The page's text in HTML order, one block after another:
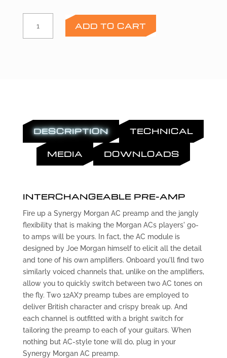
Preamp
ADD TO CART
DESCRIPTION TECHNICAL
MEDIA DOWNLOADS
INTERCHANGEABLE PRE-AMP
Fire up a Synergy Morgan AC preamp and the jangly
flexibility that is making the Morgan ACs players' go-
to amps will be yours. In fact, the AC module is
designed by Joe Morgan himself to elicit all the detail
and tone of his own amplifiers. Onboard you'll find two
similarly voiced channels that, unlike on the amplifiers,
allow you to quickly switch between two AC tones on
the fly. Two 12AX7 preamp tubes are employed to
deliver British character and crispy break up. And
each channel is outfitted with a bright switch for
tailoring the preamp to each of your guitars. When
nothing but AC-style tone will do, plug in your
Synergy Morgan AC preamp.